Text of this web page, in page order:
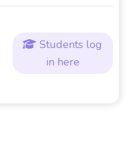
 Students log
in here